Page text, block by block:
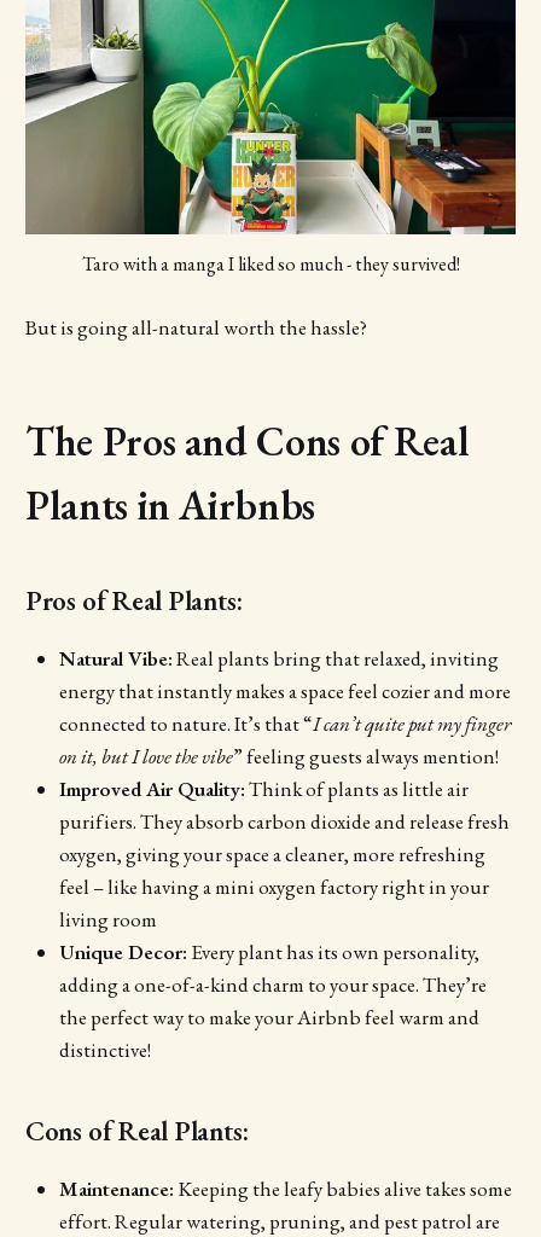
Taro with a manga I liked so much - they survived!
But is going all-natural worth the hassle?
The Pros and Cons of Real
Plants in Airbnbs
Pros of Real Plants:
Natural Vibe:Real plants bring that relaxed, inviting
energy that instantly makes a space feel cozier and more
connected to nature. It’s that “I can’t quite put my finger
on it, but I love the vibe” feeling guests always mention!
Improved Air Quality:Think of plants as little air
purifiers. They absorb carbon dioxide and release fresh
oxygen, giving your space a cleaner, more refreshing
feel – like having a mini oxygen factory right in your
living room
Unique Decor: Every plant has its own personality,
adding a one-of-a-kind charm to your space. They’re
the perfect way to make your Airbnb feel warm and
distinctive!
Cons of Real Plants:
Maintenance: Keeping the leafy babies alive takes some
effort. Regular watering, pruning, and pest patrol are